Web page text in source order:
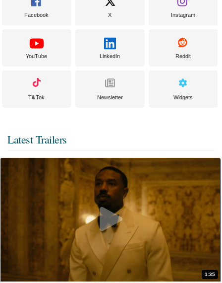
Facebook X Instagram
YouTube LinkedIn Reddit
TikTok Newsletter Widgets
Latest Trailers
1:35